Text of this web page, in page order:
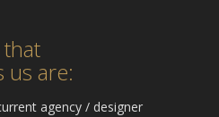
us are:
agency / designer